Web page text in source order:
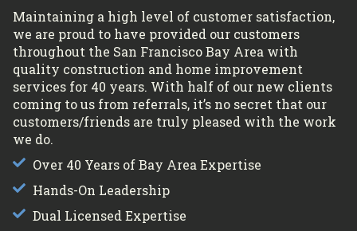
Maintaining a high level of customer satisfaction,
we are proud to have provided our customers
throughout the San Francisco Bay Area with
quality construction and home improvement
services for 40 years. With half of our new clients
coming to us from referrals, it’s no secret that our
customers/friends are truly pleased with the work
we do.
Over 40 Years of Bay Area Expertise
Hands-On Leadership
Dual Licensed Expertise